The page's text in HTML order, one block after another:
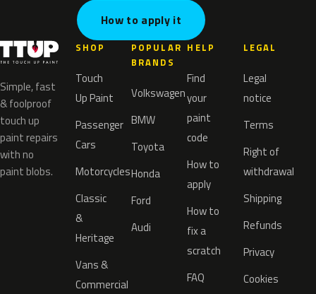
How to apply it
Simple, fast
& foolproof
touch up
paint repairs
with no
paint blobs.
SHOP
Touch
Up Paint
Passenger
Cars
Motorcycles
Classic
&
Heritage
Vans &
Commercial
POPULAR
BRANDS
Volkswagen
BMW
Toyota
Honda
Ford
Audi
HELP
Find
your
paint
code
How to
apply
How to
fix a
scratch
FAQ
LEGAL
Legal
notice
Terms
Right of
withdrawal
Shipping
Refunds
Privacy
Cookies